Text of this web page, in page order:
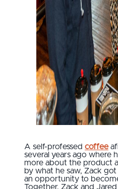
A self-professed coffee
several years ago where
more about the product
by what he saw, Zack got
an opportunity to
Together, Zack and